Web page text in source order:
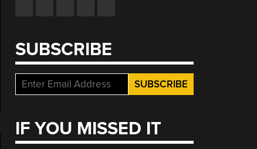
SUBSCRIBE
IF YOU MISSED IT